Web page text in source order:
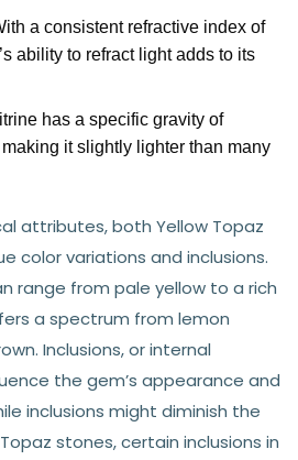
a consistent refractive index of
ability to refract light adds to its
has a specific gravity of
it slightly lighter than many
attributes, both Yellow Topaz
color variations and inclusions.
range from pale yellow to a rich
a spectrum from lemon
Inclusions, or internal
the gem’s appearance and
inclusions might diminish the
stones, certain inclusions in